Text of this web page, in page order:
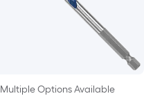
Multiple Options Available